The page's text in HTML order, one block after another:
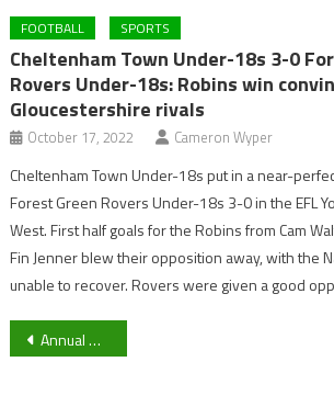
FOOTBALL SPORTS
Cheltenham Town Under-18s 3-0
Rovers Under-18s: Robins win
Gloucestershire rivals
October 17, 2022 Cameron Wyper
Cheltenham Town Under-18s put in a near-
Forest Green Rovers Under-18s 3-0 in the EFL
West. First half goals for the Robins from Cam
Fin Jenner blew their opposition away, with the
unable to recover. Rovers were given a good
Post
Annual Open day for Cheltenham Spa Bowls Club